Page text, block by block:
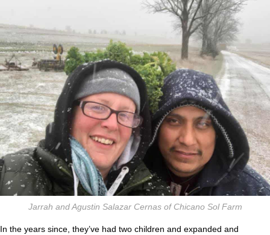
Jarrah and Agustin Salazar Cernas of Chicano Sol Farm
In the years since, they’ve had two children and expanded and